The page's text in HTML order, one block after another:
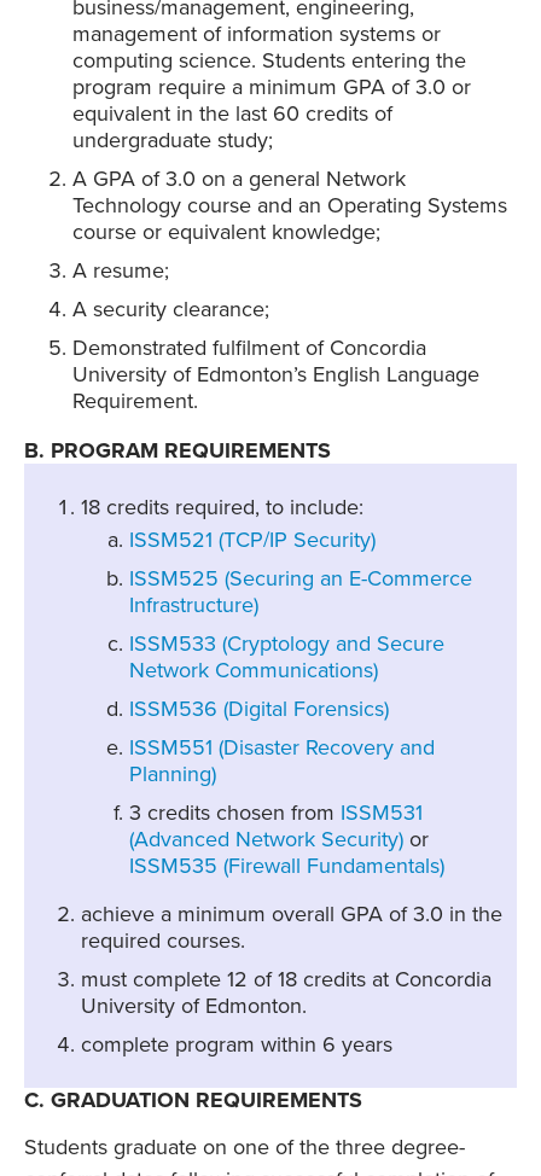
business/management, engineering,
management of information systems or
computing science. Students entering the
program require a minimum GPA of 3.0 or
equivalent in the last 60 credits of
undergraduate study;
A GPA of 3.0 on a general Network
Technology course and an Operating Systems
course or equivalent knowledge;
A resume;
A security clearance;
Demonstrated fulfilment of Concordia
University of Edmonton’s English Language
Requirement.
B. PROGRAM REQUIREMENTS
18 credits required, to include:
ISSM521 (TCP/IP Security)
ISSM525 (Securing an E-Commerce
Infrastructure)
ISSM533 (Cryptology and Secure
Network Communications)
ISSM536 (Digital Forensics)
ISSM551 (Disaster Recovery and
Planning)
3 credits chosen from ISSM531
(Advanced Network Security)or
ISSM535 (Firewall Fundamentals)
achieve a minimum overall GPA of 3.0 in the
required courses.
must complete 12 of 18 credits at Concordia
University of Edmonton.
complete program within 6 years
C. GRADUATION REQUIREMENTS
Students graduate on one of the three degree-